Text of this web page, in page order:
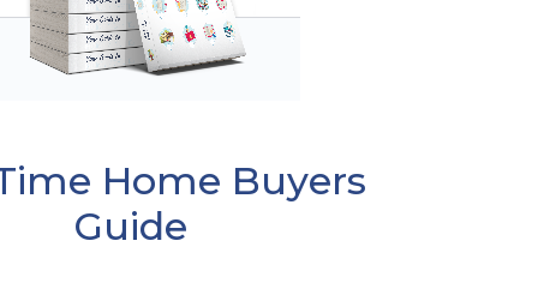
Home Buyers
Guide